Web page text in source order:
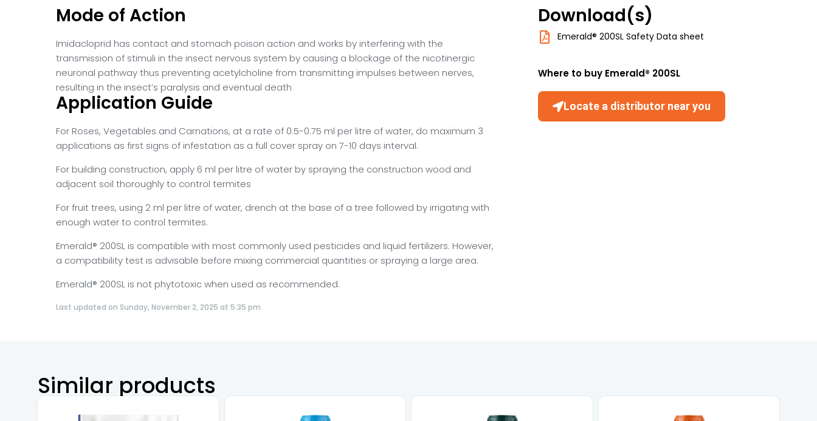
Mode of Action
Imidacloprid has contact and stomach poison action and works by interfering with the
transmission of stimuli in the insect nervous system by causing a blockage of the nicotinergic
neuronal pathway thus preventing acetylcholine from transmitting impulses between nerves,
resulting in the insect’s paralysis and eventual death
Application Guide
For Roses, Vegetables and Carnations, at a rate of 0.5-0.75 ml per litre of water, do maximum 3
applications as first signs of infestation as a full cover spray on 7-10 days interval.
For building construction, apply 6 ml per litre of water by spraying the construction wood and
adjacent soil thoroughly to control termites
For fruit trees, using 2 ml per litre of water, drench at the base of a tree followed by irrigating with
enough water to control termites.
Emerald® 200SL is compatible with most commonly used pesticides and liquid fertilizers. However,
a compatibility test is advisable before mixing commercial quantities or spraying a large area.
Emerald® 200SL is not phytotoxic when used as recommended.
Last updated on Sunday, November 2, 2025 at 5:35 pm
Download(s)
Emerald® 200SL Safety Data sheet
Where to buy Emerald® 200SL
Locate a distributor near you
Similar products